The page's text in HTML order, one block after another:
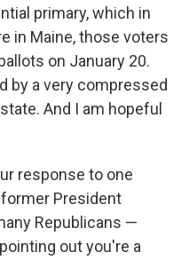
primary, which in
in Maine, those voters
on January 20.
by a very compressed
And I am hopeful
response to one
President
Republicans —
out you're a